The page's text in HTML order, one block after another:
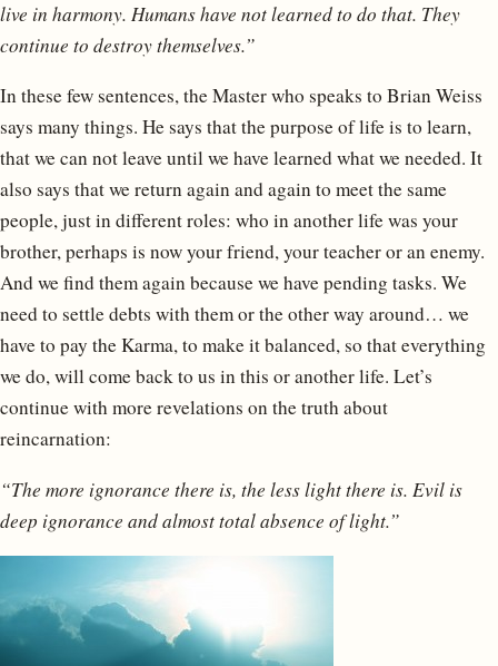
live in harmony. Humans have not learned to do that. They
continue to destroy themselves.”
In these few sentences, the Master who speaks to Brian Weiss
says many things. He says that the purpose of life is to learn,
that we can not leave until we have learned what we needed. It
also says that we return again and again to meet the same
people, just in different roles: who in another life was your
brother, perhaps is now your friend, your teacher or an enemy.
And we find them again because we have pending tasks. We
need to settle debts with them or the other way around… we
have to pay the Karma, to make it balanced, so that everything
we do, will come back to us in this or another life. Let’s
continue with more revelations on the truth about
reincarnation:
“The more ignorance there is, the less light there is. Evil is
deep ignorance and almost total absence of light.”